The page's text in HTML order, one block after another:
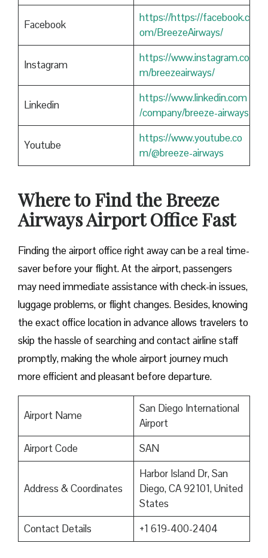
Facebook
https://https://facebook.c
om/BreezeAirways/
Instagram
https://www.instagram.co
m/breezeairways/
Linkedin
https://www.linkedin.com
/company/breeze-airways
Youtube
https://www.youtube.co
m/@breeze-airways
Where to Find the Breeze
Airways Airport Office Fast
Finding​‍​‌‍​‍‌​‍​‌‍​‍‌ the airport office right away can be a real time-
saver before your flight. At the airport, passengers
may need immediate assistance with check-in issues,
luggage problems, or flight changes. Besides, knowing
the exact office location in advance allows travelers to
skip the hassle of searching and contact airline staff
promptly, making the whole airport journey much
more efficient and pleasant before departure.
Airport Name
San Diego International
Airport
Airport Code
SAN
Address & Coordinates
Harbor Island Dr, San
Diego, CA 92101, United
States
Contact Details
+1 619-400-2404